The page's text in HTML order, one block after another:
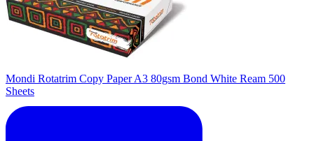
Mondi Rotatrim Copy Paper A3 80gsm Bond White Ream 500
Sheets